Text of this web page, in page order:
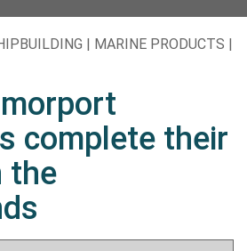
| MARINE PRODUCTS |
complete their
the